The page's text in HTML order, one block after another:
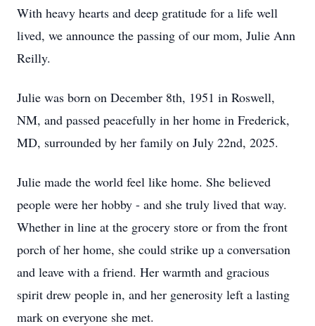
With heavy hearts and deep gratitude for a life well
lived, we announce the passing of our mom, Julie Ann
Reilly.
Julie was born on December 8th, 1951 in Roswell,
NM, and passed peacefully in her home in Frederick,
MD, surrounded by her family on July 22nd, 2025.
Julie made the world feel like home. She believed
people were her hobby - and she truly lived that way.
Whether in line at the grocery store or from the front
porch of her home, she could strike up a conversation
and leave with a friend. Her warmth and gracious
spirit drew people in, and her generosity left a lasting
mark on everyone she met.